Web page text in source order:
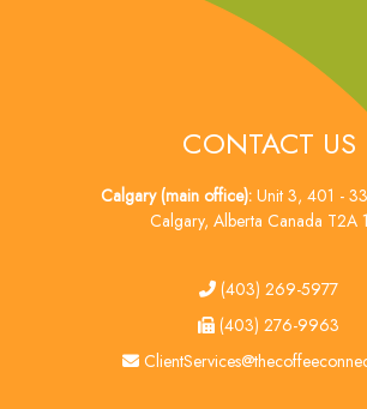
CONTACT US
Calgary (main office):Unit 3, 401 -
Calgary, Alberta Canada T2A
tel(403) 269-5977
fax
(403) 276-9963
email